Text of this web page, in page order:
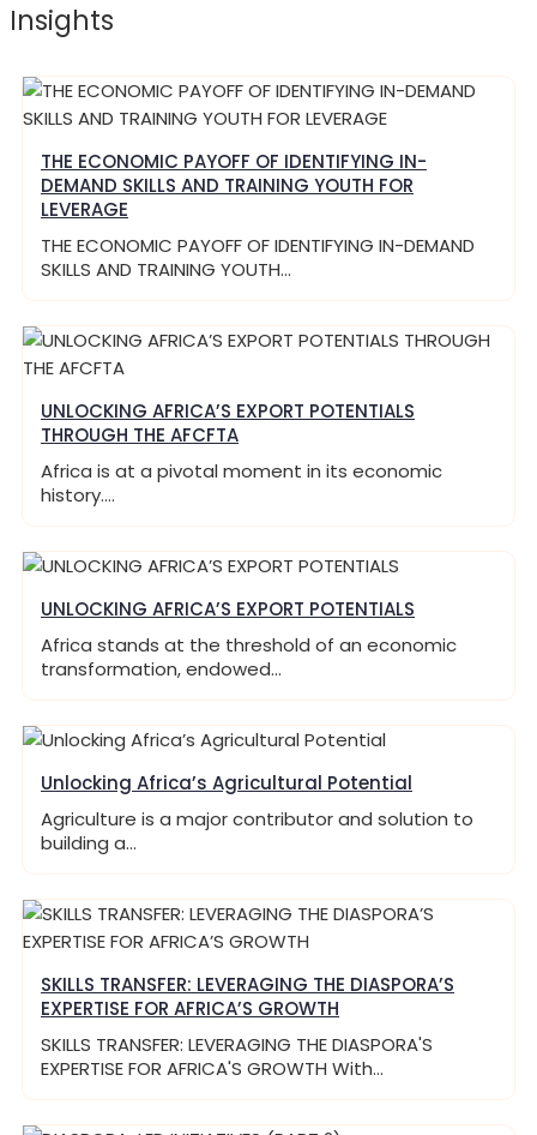
Insights
THE ECONOMIC PAYOFF OF IDENTIFYING IN-
DEMAND SKILLS AND TRAINING YOUTH FOR
LEVERAGE
THE ECONOMIC PAYOFF OF IDENTIFYING IN-DEMAND
SKILLS AND TRAINING YOUTH…
UNLOCKING AFRICA’S EXPORT POTENTIALS
THROUGH THE AFCFTA
Africa is at a pivotal moment in its economic
history.…
UNLOCKING AFRICA’S EXPORT POTENTIALS
Africa stands at the threshold of an economic
transformation, endowed…
Unlocking Africa’s Agricultural Potential
Agriculture is a major contributor and solution to
building a…
SKILLS TRANSFER: LEVERAGING THE DIASPORA’S
EXPERTISE FOR AFRICA’S GROWTH
SKILLS TRANSFER: LEVERAGING THE DIASPORA'S
EXPERTISE FOR AFRICA'S GROWTH With…